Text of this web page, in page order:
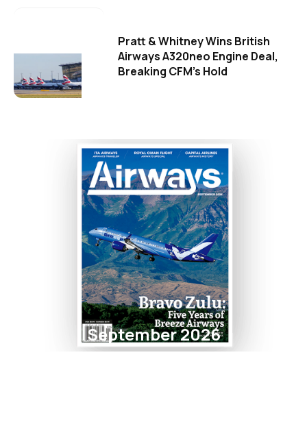
Pratt & Whitney Wins British
Airways A320neo Engine Deal,
Breaking CFM's Hold
September 2026